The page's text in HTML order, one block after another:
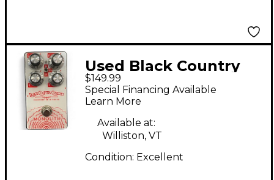
Used Black Country
Customs MONOLITH
Effect Pedal
$149.99
Special Financing Available
Learn More
Available at:
Williston, VT
Condition: Excellent